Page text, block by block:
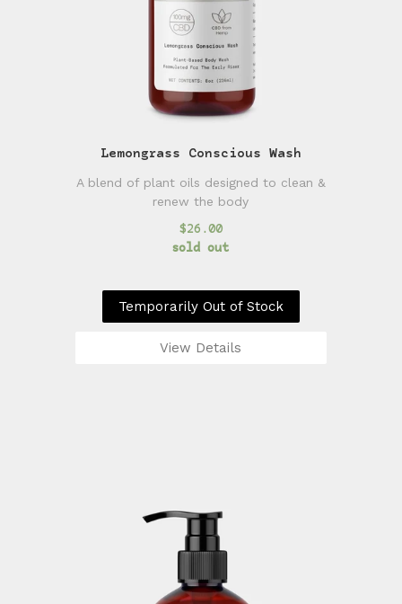
Lemongrass Conscious Wash
A blend of plant oils designed to clean &
renew the body
$26.00
sold out
Temporarily Out of Stock
View Details